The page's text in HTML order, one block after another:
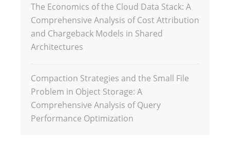
The Economics of the Cloud Data Stack: A
Comprehensive Analysis of Cost Attribution
and Chargeback Models in Shared
Architectures
Compaction Strategies and the Small File
Problem in Object Storage: A
Comprehensive Analysis of Query
Performance Optimization